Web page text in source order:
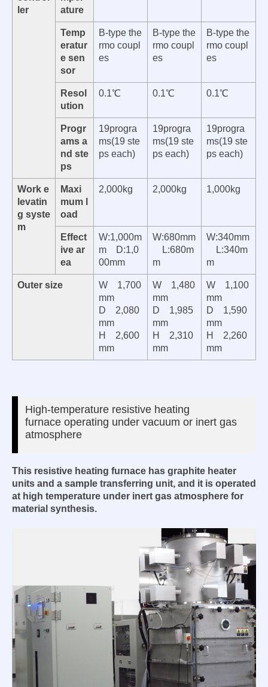
ler
ature
Temp
eratur
e sen
sor
B-type the
rmo coupl
es
B-type the
rmo coupl
es
B-type the
rmo coupl
es
Resol
ution
0.1℃ 0.1℃ 0.1℃
Progr
ams a
nd ste
ps
19progra
ms(19 ste
ps each)
19progra
ms(19 ste
ps each)
19progra
ms(19 ste
ps each)
Work e
levatin
g syste
m
Maxi
mum l
oad
2,000kg 2,000kg 1,000kg
Effect
ive ar
ea
W:1,000m
m D:1,0
00mm
W:680mm
L:680m
m
W:340mm
L:340m
m
Outer size W 1,700
mm
D 2,080
mm
H
2,600
mm
W 1,480
mm
D 1,985
mm
H
2,310
mm
W 1,100
mm
D 1,590
mm
H
2,260
mm
High-temperature resistive heating
furnace operating under vacuum or inert gas
atmosphere
This resistive heating furnace has graphite heater
units and a sample transferring unit, and it is operated
at high temperature under inert gas atmosphere for
material synthesis.